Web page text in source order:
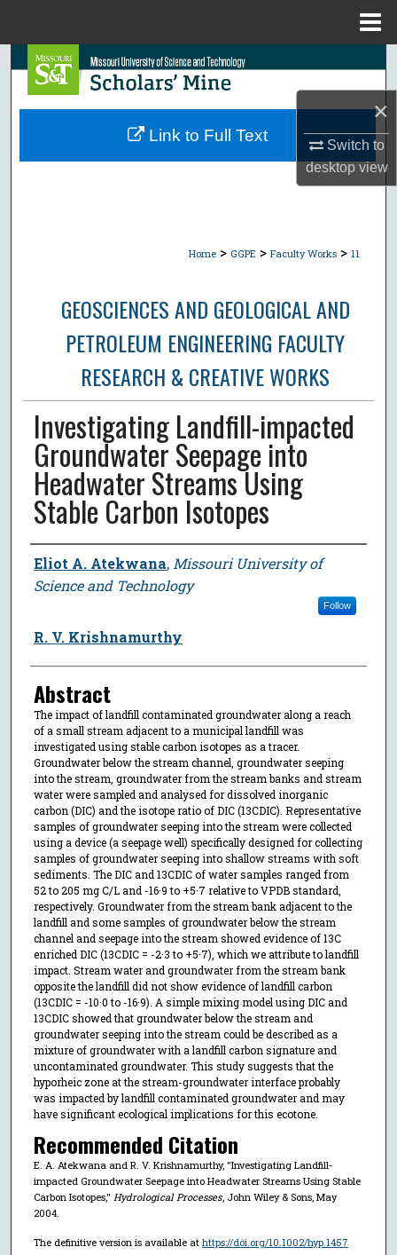
×
Switch to
desktopview
Search
Browse Collections
Home > GGPE > Faculty Works > 11
GEOSCIENCES AND GEOLOGICAL AND
PETROLEUM ENGINEERING FACULTY
RESEARCH & CREATIVE WORKS
Investigating Landfill-impacted
Groundwater Seepage into
Headwater Streams Using
Stable Carbon Isotopes
Author
Eliot A. Atekwana, Missouri University of
Science and Technology
Follow
R. V. Krishnamurthy
Abstract
The impact of landfill contaminated groundwater along a reach
of a small stream adjacent to a municipal landfill was
investigated using stable carbon isotopes as a tracer.
Groundwater below the stream channel, groundwater seeping
into the stream, groundwater from the stream banks and stream
water were sampled and analysed for dissolved inorganic
carbon (DIC) and the isotope ratio of DIC (13CDIC). Representative
samples of groundwater seeping into the stream were collected
using a device (a seepage well) specifically designed for collecting
samples of groundwater seeping into shallow streams with soft
sediments. The DIC and 13CDIC of water samples ranged from
52 to 205 mg C/L and -16·9 to +5·7 relative to VPDB standard,
respectively. Groundwater from the stream bank adjacent to the
landfill and some samples of groundwater below the stream
channel and seepage into the stream showed evidence of 13C
enriched DIC (13CDIC = -2·3 to +5·7), which we attribute to landfill
impact. Stream water and groundwater from the stream bank
opposite the landfill did not show evidence of landfill carbon
(13CDIC = -10·0 to -16·9). A simple mixing model using DIC and
13CDIC showed that groundwater below the stream and
groundwater seeping into the stream could be described as a
mixture of groundwater with a landfill carbon signature and
uncontaminated groundwater. This study suggests that the
hyporheic zone at the stream-groundwater interface probably
was impacted by landfill contaminated groundwater and may
have significant ecological implications for this ecotone.
Recommended Citation
E. A. Atekwana and R. V. Krishnamurthy, "Investigating Landfill-
impacted Groundwater Seepage into Headwater Streams Using Stable
Carbon Isotopes," Hydrological Processes, John Wiley & Sons, May
2004.
The definitive version is available at https://doi.org/10.1002/hyp.1457
Link to Full Text